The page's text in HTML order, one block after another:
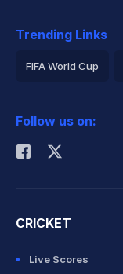
Trending Links
FIFA World Cup
Rohit Sharma
Follow us on:
CRICKET
Live Scores